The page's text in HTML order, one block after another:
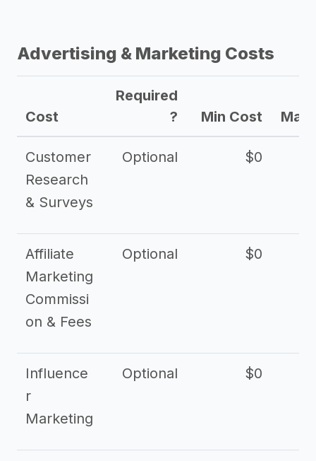
Advertising & Marketing Costs
Cost
Required
?
Min Cost Max
Customer
Research
& Surveys
Optional $0
Affiliate
Marketing
Commissi
on & Fees
Optional $0
Influence
r
Marketing
Optional $0